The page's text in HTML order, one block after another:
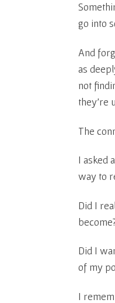
go into
And
as
not
they’re
The
I asked
way to
Did I
Did I
of my
I